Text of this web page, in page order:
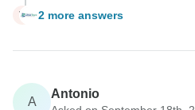
V 2 more answers
A
Antonio